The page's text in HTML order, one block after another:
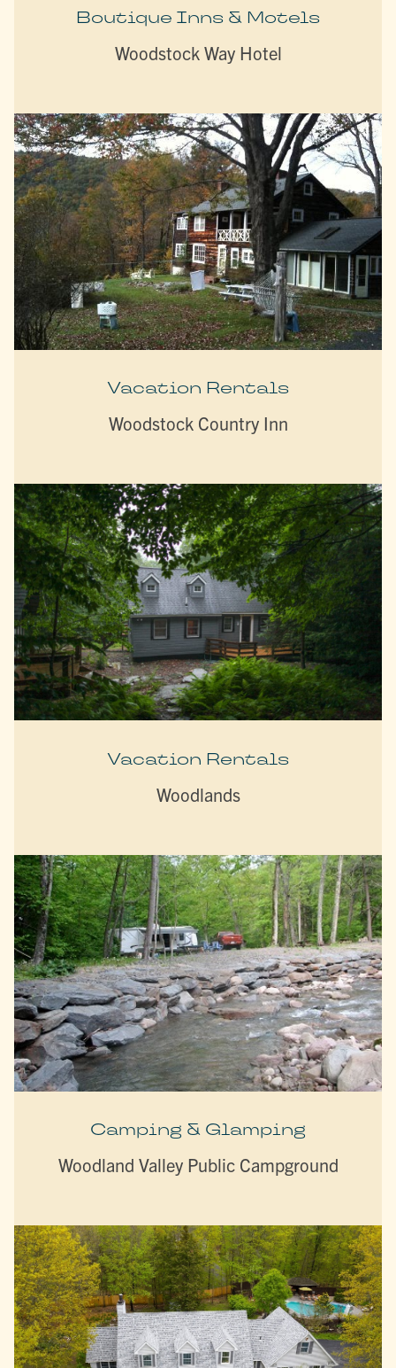
Boutique Inns & Motels
Woodstock Way Hotel
Vacation Rentals
Woodstock Country Inn
Vacation Rentals
Woodlands
Camping & Glamping
Woodland Valley Public Campground